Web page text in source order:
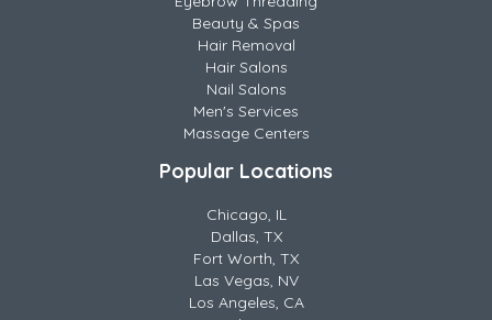
Beauty & Spas
Hair Removal
Hair Salons
Nail Salons
Men's Services
Massage Centers
Popular Locations
Chicago, IL
Dallas, TX
Fort Worth, TX
Las Vegas, NV
Los Angeles, CA